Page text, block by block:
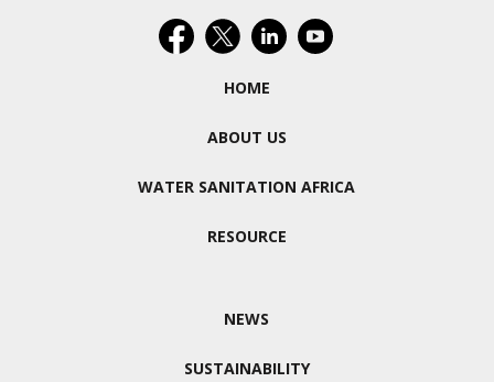
HOME
ABOUT US
WATER SANITATION AFRICA
RESOURCE
NEWS
SUSTAINABILITY